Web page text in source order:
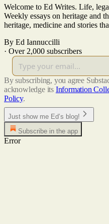
Welcome to Ed Writes. Life,
Weekly essays on heritage and
heritage, medicine and stories
By Ed Iannuccilli
· Over 2,000 subscribers
By subscribing, you agree
acknowledge its Information
Policy.
Just show me Ed’s blog!
Subscribe in the app
Error